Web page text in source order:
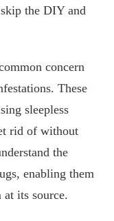
the DIY and
concern
These
sleepless
rid of without
the
enabling them
its source.